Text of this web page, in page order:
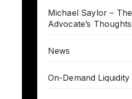
Michael Saylor –
Advocate’s
News
On-Demand Liquidity